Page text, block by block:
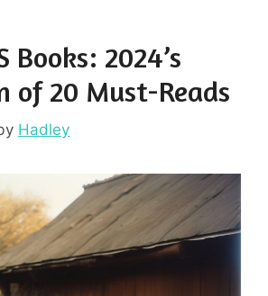
Books: 2024’s
of 20 Must-Reads
Hadley